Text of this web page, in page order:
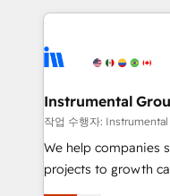
agency for an Ops
agency for a growth problem. Hire a
eminent solutions &
Elite Partners with
Premier Partner
Won HubSpot Theme
HubSpot Rising Star Why us? Harnessing the full
potential of the powerful
Instrumental
작업 수행자: Instrumental
We help companies
projects to growth
Hire an agency